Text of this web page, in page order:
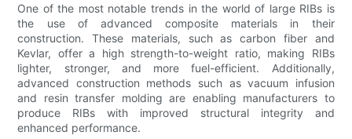
One of the most notable trends in the world of large RIBs is
the use of advanced composite materials in their
construction. These materials, such as carbon fiber and
Kevlar, offer a high strength-to-weight ratio, making RIBs
lighter, stronger, and more fuel-efficient. Additionally,
advanced construction methods such as vacuum infusion
and resin transfer molding are enabling manufacturers to
produce RIBs with improved structural integrity and
enhanced performance.